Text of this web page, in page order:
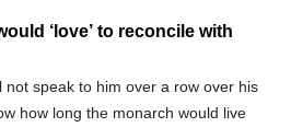
‘love’ to reconcile with
not speak to him over a row over his
how long the monarch would live